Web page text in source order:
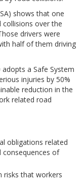
shows that one
over the
drivers were
half of them driving
a Safe System
injuries by 50%
reduction in the
related road
obligations related
consequences of
risks that workers